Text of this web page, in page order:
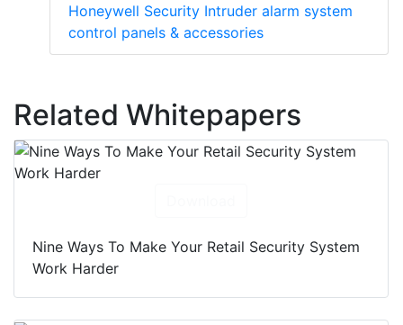
Honeywell Security Intruder alarm system
control panels & accessories
Related Whitepapers
Nine Ways To Make Your Retail Security System
Work Harder